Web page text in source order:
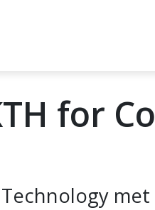
for